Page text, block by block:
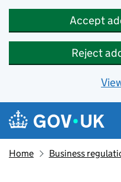
Accept
Reject
Skip to main content
Navigation menu
Home Business